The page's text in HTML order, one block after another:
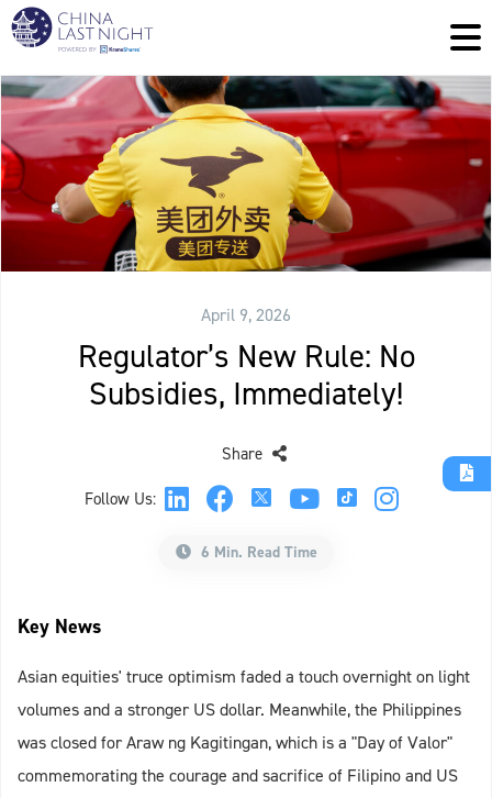
April 9, 2026
Regulator’s New Rule: No
Subsidies, Immediately!
Follow Us:
Share
6 Min. Read Time
Key News
Asian equities' truce optimism faded a touch overnight on light
volumes and a stronger US dollar. Meanwhile, the Philippines
was closed for Araw ng Kagitingan, which is a "Day of Valor"
commemorating the courage and sacrifice of Filipino and US